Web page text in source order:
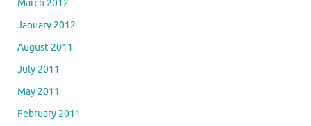
March 2012
January 2012
August 2011
July 2011
May 2011
February 2011